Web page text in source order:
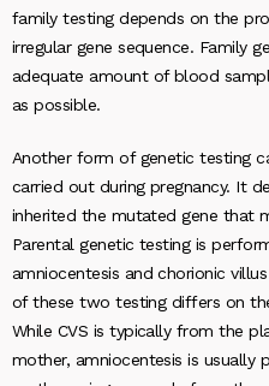
family testing depends on the
irregular gene sequence. Family
adequate amount of blood
as possible.
Another form of genetic testing
carried out during pregnancy. It
inherited the mutated gene that
Parental genetic testing is
amniocentesis and chorionic
of these two testing differs on
While CVS is typically from the
mother, amniocentesis is usually